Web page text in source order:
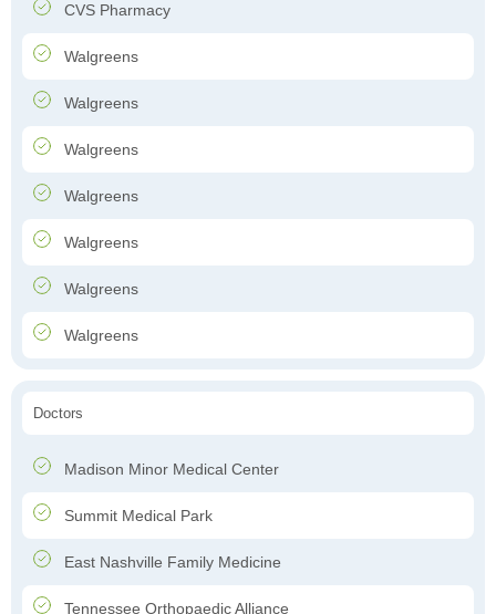
CVS Pharmacy
Walgreens
Walgreens
Walgreens
Walgreens
Walgreens
Walgreens
Walgreens
Doctors
Madison Minor Medical Center
Summit Medical Park
East Nashville Family Medicine
Tennessee Orthopaedic Alliance